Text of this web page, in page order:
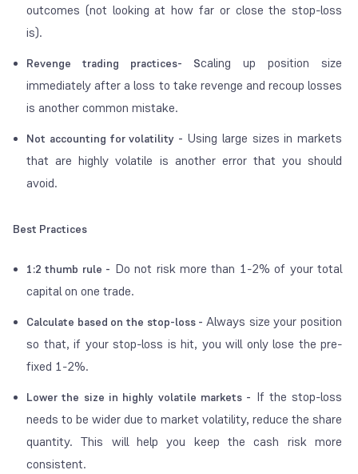
outcomes (not looking at how far or close the stop-loss
is).
Revenge trading practices- Scaling up position size
immediately after a loss to take revenge and recoup losses
is another common mistake.
Not accounting for volatility - Using large sizes in markets
that are highly volatile is another error that you should
avoid.
Best Practices
1:2 thumb rule - Do not risk more than 1-2% of your total
capital on one trade.
Calculate based on the stop-loss -Always size your position
so that, if your stop-loss is hit, you will only lose the pre-
fixed 1-2%.
Lower the size in highly volatile markets - If the stop-loss
needs to be wider due to market volatility, reduce the share
quantity. This will help you keep the cash risk more
consistent.